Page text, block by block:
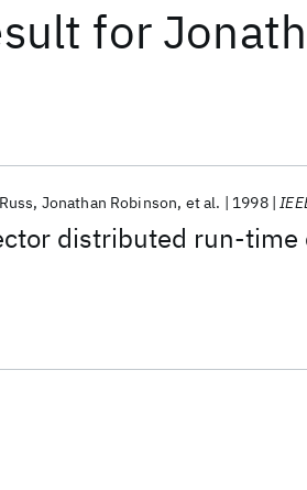
for
distributed run-time
Jonathan Robinson et al. 1998